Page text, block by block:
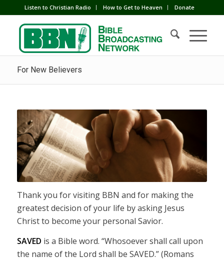
Listen to Christian Radio How to Get to Heaven Donate
For New Believers
Thank you for visiting BBN and for making the
greatest decision of your life by asking Jesus
Christ to become your personal Savior.
SAVED is a Bible word. “Whosoever shall call upon
the name of the Lord shall be SAVED.” (Romans